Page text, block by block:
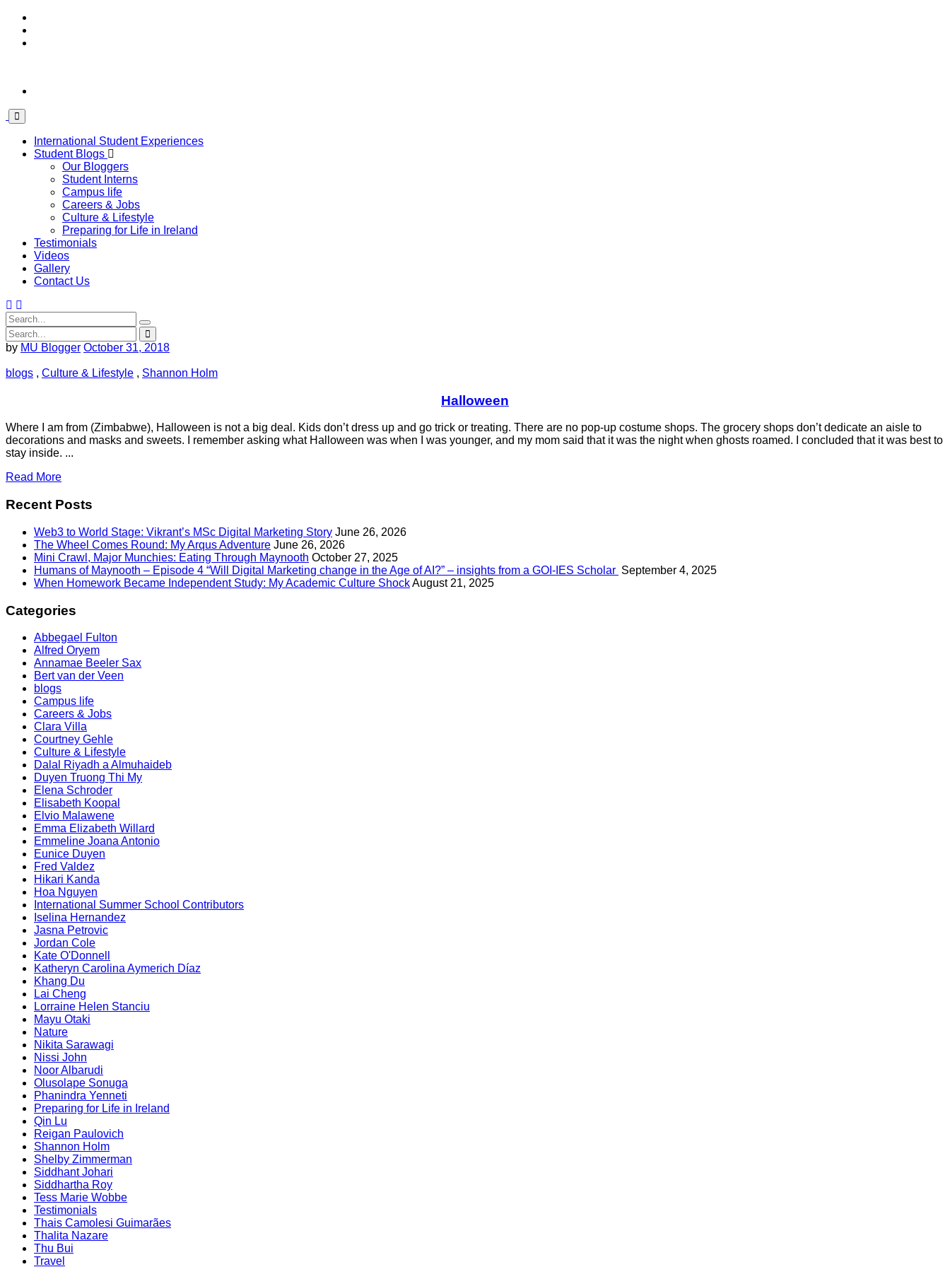
International Student Experiences
Student Blogs
Our Bloggers
Student Interns
Campus life
Careers & Jobs
Culture & Lifestyle
Preparing for Life in Ireland
Testimonials
Videos
Gallery
Contact Us
by MU Blogger October 31, 2018
blogs , Culture & Lifestyle , Shannon Holm
Halloween
Where I am from (Zimbabwe), Halloween is not a big deal. Kids don’t dress up and go trick or treating. There are no pop-up costume shops. The grocery shops don’t dedicate an aisle to
decorations and masks and sweets. I remember asking what Halloween was when I was younger, and my mom said that it was the night when ghosts roamed. I concluded that it was best to
stay inside. ...
Read More
Recent Posts
Web3 to World Stage: Vikrant’s MSc Digital Marketing Story June 26, 2026
The Wheel Comes Round: My Arqus Adventure June 26, 2026
Mini Crawl, Major Munchies: Eating Through Maynooth October 27, 2025
Humans of Maynooth – Episode 4 “Will Digital Marketing change in the Age of AI?” – insights from a GOI-IES Scholar September 4, 2025
When Homework Became Independent Study: My Academic Culture ShockAugust 21, 2025
Categories
Abbegael Fulton
Alfred Oryem
Annamae Beeler Sax
Bert van der Veen
blogs
Campus life
Careers & Jobs
Clara Villa
Courtney Gehle
Culture & Lifestyle
Dalal Riyadh a Almuhaideb
Duyen Truong Thi My
Elena Schroder
Elisabeth Koopal
Elvio Malawene
Emma Elizabeth Willard
Emmeline Joana Antonio
Eunice Duyen
Fred Valdez
Hikari Kanda
Hoa Nguyen
International Summer School Contributors
Iselina Hernandez
Jasna Petrovic
Jordan Cole
Kate O'Donnell
Katheryn Carolina Aymerich Díaz
Khang Du
Lai Cheng
Lorraine Helen Stanciu
Mayu Otaki
Nature
Nikita Sarawagi
Nissi John
Noor Albarudi
Olusolape Sonuga
Phanindra Yenneti
Preparing for Life in Ireland
Qin Lu
Reigan Paulovich
Shannon Holm
Shelby Zimmerman
Siddhant Johari
Siddhartha Roy
Tess Marie Wobbe
Testimonials
Thais Camolesi Guimarães
Thalita Nazare
Thu Bui
Travel